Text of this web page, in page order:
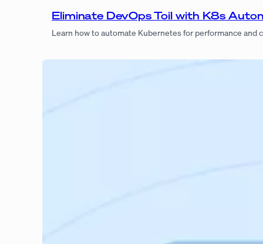
Eliminate DevOps Toil with K8s
Learn how to automate Kubernetes for performance and